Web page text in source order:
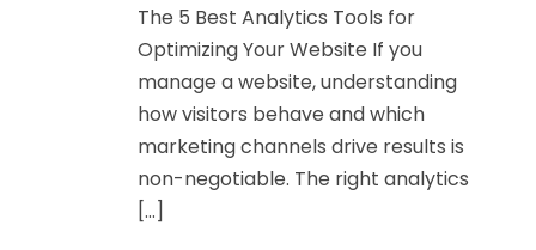
The 5 Best Analytics Tools for
Optimizing Your Website If you
manage a website, understanding
how visitors behave and which
marketing channels drive results is
non-negotiable. The right analytics
[...]